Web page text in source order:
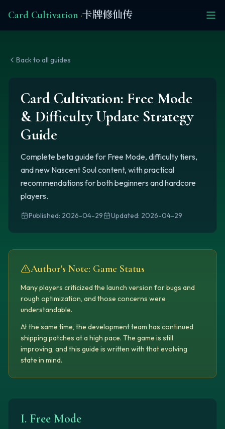
Card Cultivation ·卡牌修仙传
Back to all guides
Card Cultivation: Free Mode
& Difficulty Update Strategy
Guide
Complete beta guide for Free Mode, difficulty tiers,
and new Nascent Soul content, with practical
recommendations for both beginners and hardcore
players.
Published: 2026-04-29 Updated: 2026-04-29
Author's Note: Game Status
Many players criticized the launch version for bugs and
rough optimization, and those concerns were
understandable.
At the same time, the development team has continued
shipping patches at a high pace. The game is still
improving, and this guide is written with that evolving
state in mind.
I. Free Mode